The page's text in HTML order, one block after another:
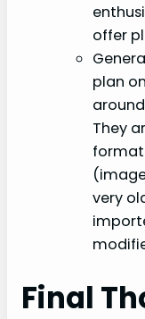
offer
plan
They
format
very
Final